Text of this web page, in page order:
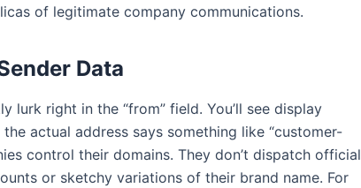
of legitimate company communications.
Data
lurk right in the “from” field. You’ll see display
actual address says something like “customer-
control their domains. They don’t dispatch official
or sketchy variations of their brand name. For